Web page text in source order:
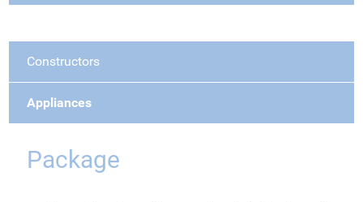
Constructors
Appliances
Package